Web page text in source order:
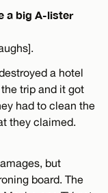
a big A-lister
a hotel
trip and it got
had to clean the
they claimed.
but
board. The